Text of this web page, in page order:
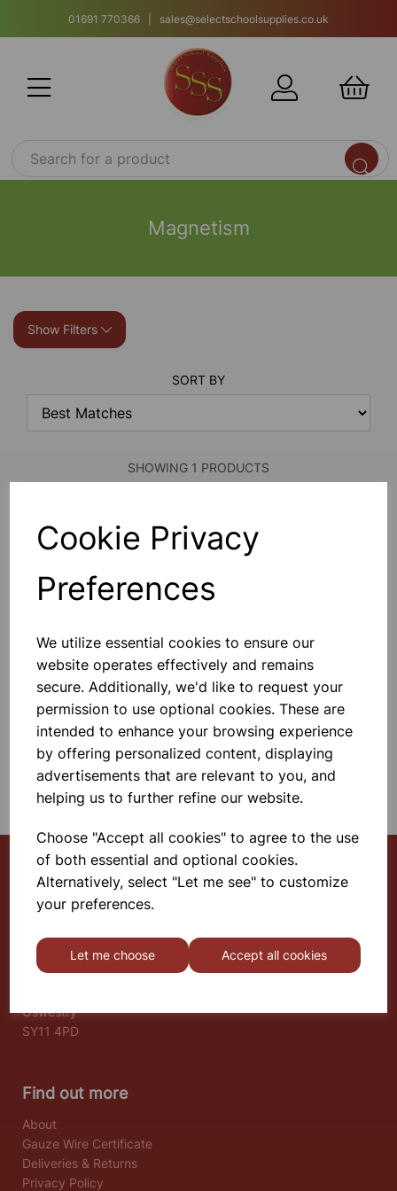
Cookie Privacy
Preferences
We utilize essential cookies to ensure our
website operates effectively and remains
secure. Additionally, we'd like to request your
permission to use optional cookies. These are
intended to enhance your browsing experience
by offering personalized content, displaying
advertisements that are relevant to you, and
helping us to further refine our website.
Choose "Accept all cookies" to agree to the use
of both essential and optional cookies.
Alternatively, select "Let me see" to customize
your preferences.
Let me choose Accept all cookies
01691 770366 | sales@selectschoolsupplies.co.uk
Magnetism
Show Filters
SORT BY
SHOWING 1 PRODUCTS
PLOTTING COMPASS
With Two Clear Glass Faces, 20mm
Add to basket
SHOWING PRODUCTS PER PAGE
SHOWING 1 PRODUCTS
Select School Supplies
Berghill House
Berghill Lane
Oswestry
SY11 4PD
Find out more
About
Gauze Wire Certificate
Deliveries & Returns
Privacy Policy